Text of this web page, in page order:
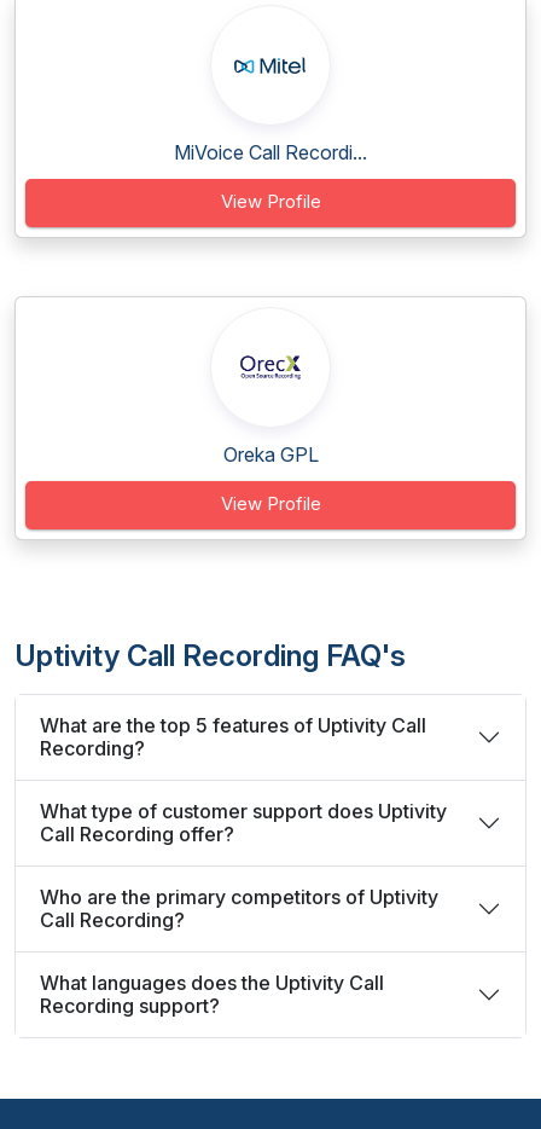
MiVoice Call Recordi...
View Profile
Oreka GPL
View Profile
Uptivity Call Recording FAQ's
What are the top 5 features of Uptivity Call
Recording?
What type of customer support does Uptivity
Call Recording offer?
Who are the primary competitors of Uptivity
Call Recording?
What languages does the Uptivity Call
Recording support?